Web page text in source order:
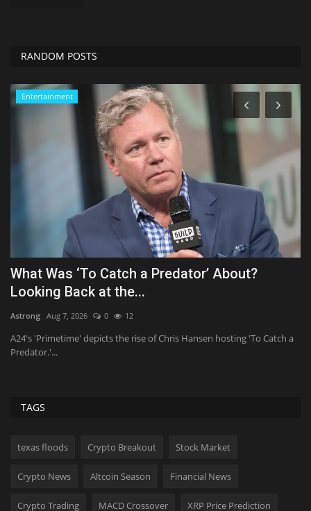
RANDOM POSTS
Seo
SEO Guide for SaaS Companies
Konoly Aug 8, 2026 0 7
Key Takeaways There are few better traffic sources for software-as-a-
service (SaaS)...
TAGS
texas floods Crypto Breakout Stock Market
Crypto News Altcoin Season Financial News
Crypto Trading MACD Crossover XRP Price Prediction